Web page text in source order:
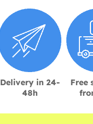
Delivery in 24-
48h
Free